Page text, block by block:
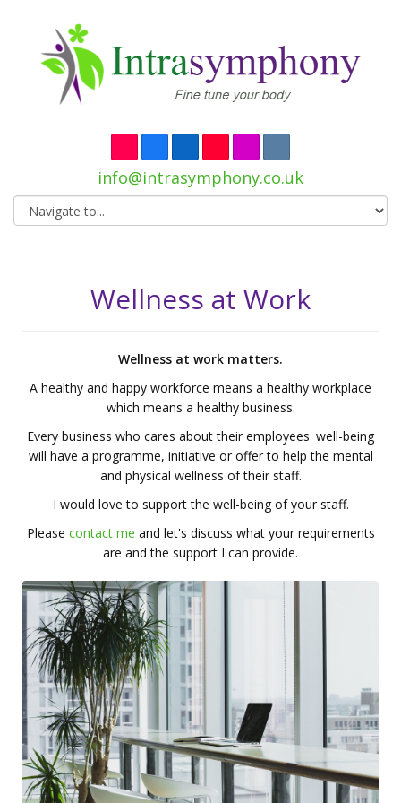
info@intrasymphony.co.uk
Wellness at Work
Wellness at work matters.
A healthy and happy workforce means a healthy workplace
which means a healthy business.
Every business who cares about their employees' well-being
will have a programme, initiative or offer to help the mental
and physical wellness of their staff.
I would love to support the well-being of your staff.
Please contact me and let's discuss what your requirements
are and the support I can provide.